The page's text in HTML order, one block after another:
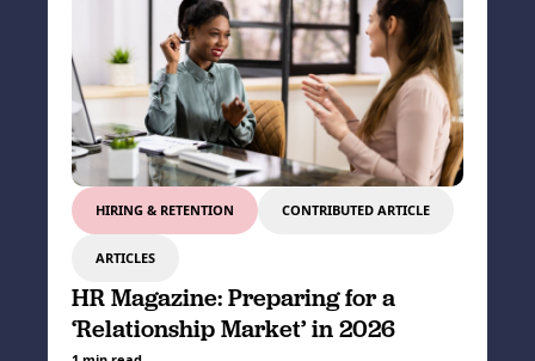
HIRING & RETENTION CONTRIBUTED ARTICLE
ARTICLES
HR Magazine: Preparing for a
‘Relationship Market’ in 2026